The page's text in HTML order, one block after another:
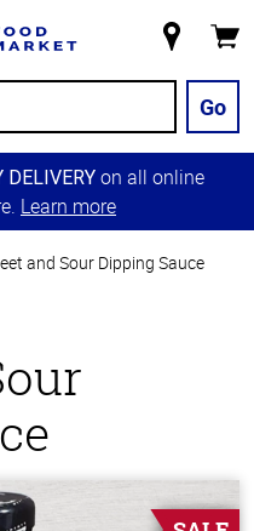
Store
Go
DELIVERY on all online
Learn more
and Sour Dipping Sauce